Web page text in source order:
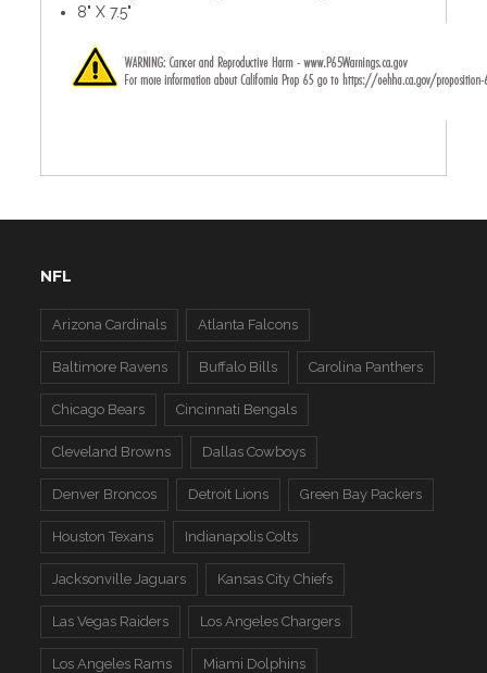
8" X 7.5"
NFL
Arizona Cardinals Atlanta Falcons
Baltimore Ravens Buffalo Bills Carolina Panthers
Chicago Bears Cincinnati Bengals
Cleveland Browns Dallas Cowboys
Denver Broncos Detroit Lions Green Bay Packers
Houston Texans Indianapolis Colts
Jacksonville Jaguars Kansas City Chiefs
Las Vegas Raiders Los Angeles Chargers
Los Angeles Rams Miami Dolphins